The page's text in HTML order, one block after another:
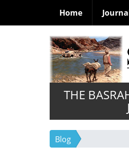
Home
THE
Blog